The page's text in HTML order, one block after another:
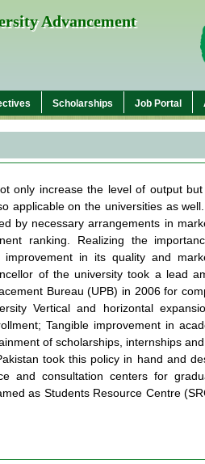
Advancement
Scholarships Job Portal
only increase the level of output
applicable on the universities as
by necessary arrangements in
ranking. Realizing the
in its quality and
of the university took a lead
Bureau (UPB) in 2006 for
Vertical and horizontal
Tangible improvement in
of scholarships, internships
took this policy in hand and
and consultation centers for
as Students Resource Centre